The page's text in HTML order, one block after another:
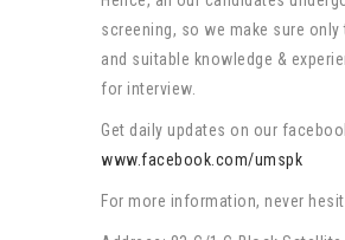
screening, so we make sure
and suitable knowledge &
for interview.
Get daily updates on our
www.facebook.com/umspk
For more information, never